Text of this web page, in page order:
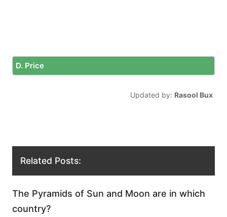
D. Price
Updated by: Rasool Bux
Related Posts:
The Pyramids of Sun and Moon are in which
country?